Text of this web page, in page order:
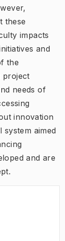
these
impacts
and
the
project
needs of
innovation
system aimed
and are